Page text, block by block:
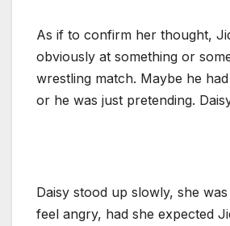
As if to confirm her thought,
obviously at something or
wrestling match. Maybe he
or he was just pretending.
Daisy stood up slowly, she
feel angry, had she expected